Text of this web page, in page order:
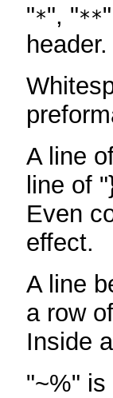
"*", "**
A line
line of
Even
effect.
A line
a row
Inside
"~%" is